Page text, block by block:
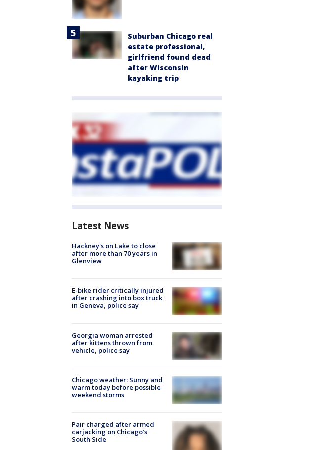
Suburban Chicago real
estate professional,
girlfriend found dead
after Wisconsin
kayaking trip
Latest News
Hackney's on Lake to close
after more than 70 years in
Glenview
E-bike rider critically injured
after crashing into box truck
in Geneva, police say
Georgia woman arrested
after kittens thrown from
vehicle, police say
Chicago weather: Sunny and
warm today before possible
weekend storms
Pair charged after armed
carjacking on Chicago’s
South Side